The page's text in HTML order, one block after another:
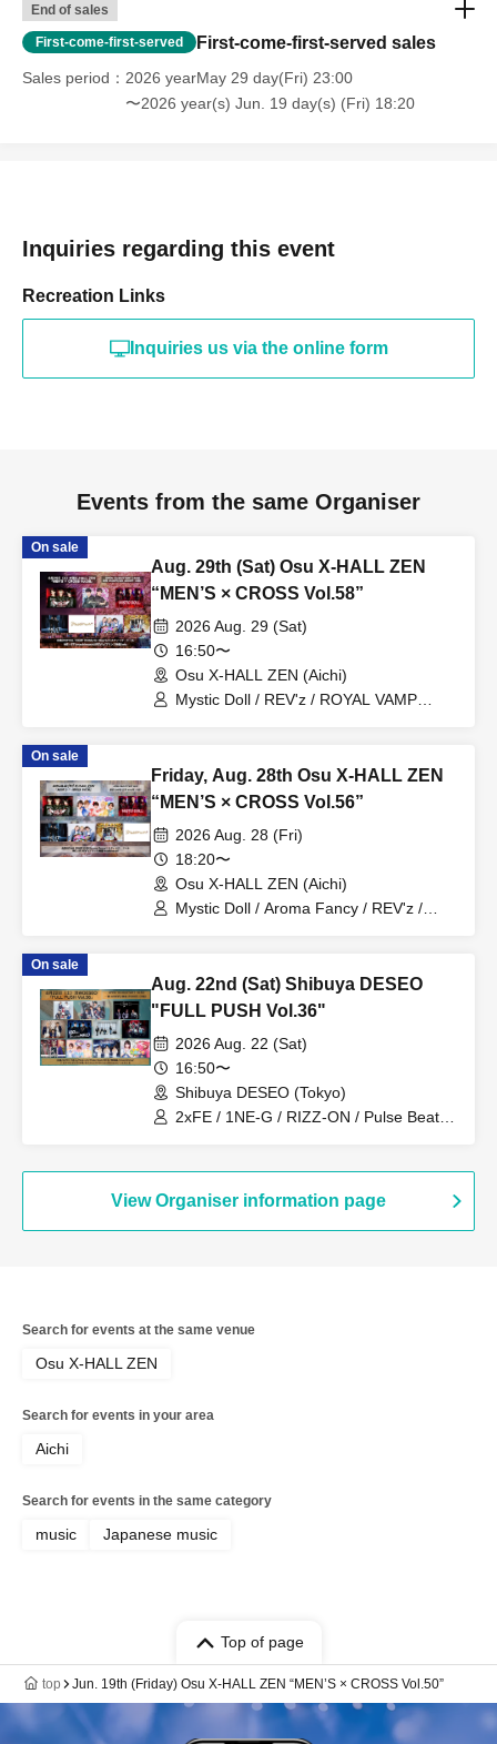
End of sales
First-come-first-served First-come-first-served sales
Sales period
2026 yearMay 29 day(Fri) 23:00
〜2026 year(s) Jun. 19 day(s) (Fri) 18:20
Inquiries regarding this event
Recreation Links
Inquiries us via the online form
Events from the same Organiser
On sale
Aug. 29th (Sat) Osu X-HALL ZEN
“MEN’S × CROSS Vol.58”
2026 Aug. 29 (Sat)
16:50〜
Osu X-HALL ZEN (Aichi)
Mystic Doll / REV'z / ROYAL VAMP
On sale
Friday, Aug. 28th Osu X-HALL ZEN
“MEN’S × CROSS Vol.56”
2026 Aug. 28 (Fri)
18:20〜
Osu X-HALL ZEN (Aichi)
Mystic Doll / Aroma Fancy / REV'z /
On sale
Aug. 22nd (Sat) Shibuya DESEO
"FULL PUSH Vol.36"
2026 Aug. 22 (Sat)
16:50〜
Shibuya DESEO (Tokyo)
2xFE / 1NE-G / RIZZ-ON / Pulse Beat /
Lovin' Struck / Blossom / Shumieru
View Organiser information page
Search for events at the same venue
Osu X-HALL ZEN
Search for events in your area
Aichi
Search for events in the same category
music Japanese music
Top of page
top Jun. 19th (Friday) Osu X-HALL ZEN “MEN’S × CROSS Vol.50”